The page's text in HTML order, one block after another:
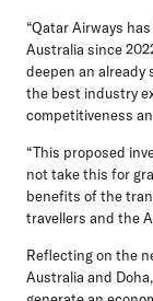
“Qatar Airways
Australia since
deepen an
the best industry
competitiveness
“This proposed
not take this for
benefits of the
travellers and the
Reflecting on the
Australia and